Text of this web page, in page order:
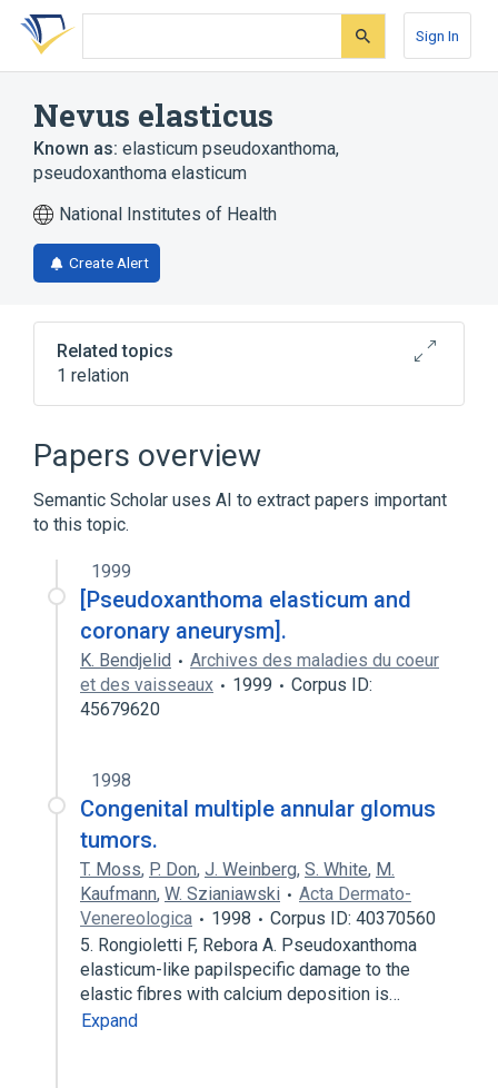
Skip
search
Skip
Skip
account
Sign In
Nevus elasticus
Known as: elasticum pseudoxanthoma,
pseudoxanthoma elasticum
National Institutes of Health
Create Alert
Related topics
1 relation
Pseudoxanthoma Elasticum
Papers overview
Semantic Scholar uses AI to extract papers important
to this topic.
1999
[Pseudoxanthoma elasticum and
coronary aneurysm].
K. Bendjelid
Archives des maladies du coeur
et des vaisseaux
1999
Corpus ID:
45679620
1998
Congenital multiple annular glomus
tumors.
T. Moss, P. Don, J. Weinberg, S. White, M.
Kaufmann, W. Szianiawski
Acta Dermato-
Venereologica
1998
Corpus ID: 40370560
5. Rongioletti F, Rebora A. Pseudoxanthoma
elasticum-like papilspecific damage to the
elastic fibres with calcium deposition is…
Expand